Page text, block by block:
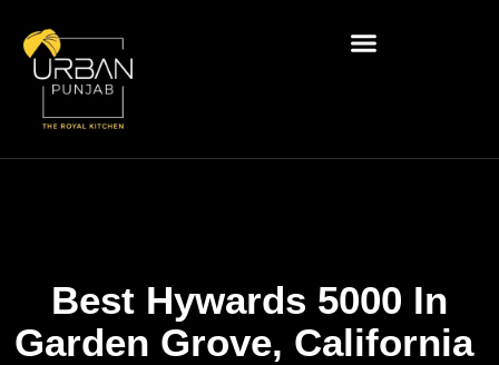
Best Hywards 5000 In
Garden Grove, California